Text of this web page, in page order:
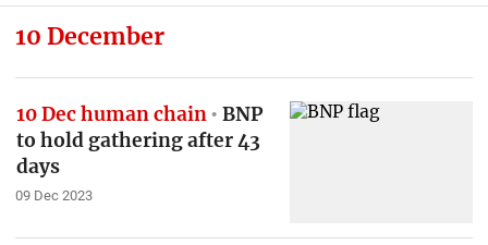
10 December
10 Dec human chain
BNP
to hold gathering after 43
days
09 Dec 2023